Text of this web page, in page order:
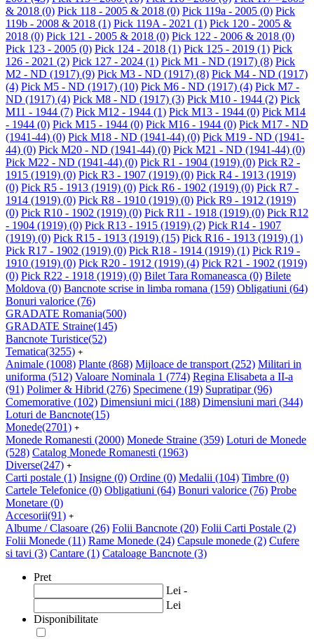
& 2018 (0) Pick 118 - 2005 & 2018 (0) Pick 119a - 2005 (0) Pick
119b - 2008 & 2018 (1) Pick 119A - 2021 (1) Pick 120 - 2005 &
2018 (0) Pick 121 - 2005 & 2018 (0) Pick 122 - 2006 & 2018 (0)
Pick 123 - 2005 (0) Pick 124 - 2018 (1) Pick 125 - 2019 (1) Pick
126 - 2021 (2) Pick 127 - 2024 (1) Pick M1 - ND (1917) (8) Pick
M2 - ND (1917) (9) Pick M3 - ND (1917) (8) Pick M4 - ND (1917)
(4) Pick M5 - ND (1917) (10) Pick M6 - ND (1917) (4) Pick M7 -
ND (1917) (4) Pick M8 - ND (1917) (3) Pick M10 - 1944 (2) Pick
M11 - 1944 (7) Pick M12 - 1944 (1) Pick M13 - 1944 (0) Pick M14
- 1944 (0) Pick M15 - 1944 (0) Pick M16 - 1944 (0) Pick M17 - ND
(1941-44) (0) Pick M18 - ND (1941-44) (0) Pick M19 - ND (1941-
44) (0) Pick M20 - ND (1941-44) (0) Pick M21 - ND (1941-44) (0)
Pick M22 - ND (1941-44) (0) Pick R1 - 1904 (1919) (0) Pick R2 -
1915 (1919) (0) Pick R3 - 1907 (1919) (0) Pick R4 - 1913 (1919)
(0) Pick R5 - 1913 (1919) (0) Pick R6 - 1902 (1919) (0) Pick R7 -
1914 (1919) (0) Pick R8 - 1910 (1919) (0) Pick R9 - 1912 (1919)
(0) Pick R10 - 1902 (1919) (0) Pick R11 - 1918 (1919) (0) Pick R12
- 1904 (1919) (0) Pick R13 - 1915 (1919) (2) Pick R14 - 1907
(1919) (0) Pick R15 - 1913 (1919) (15) Pick R16 - 1913 (1919) (1)
Pick R17 - 1902 (1919) (0) Pick R18 - 1914 (1919) (1) Pick R19 -
1910 (1919) (0) Pick R20 - 1912 (1919) (4) Pick R21 - 1902 (1919)
(0) Pick R22 - 1918 (1919) (0) Bilet Tara Romaneasca (0) Bilete
Moldova (0) Bancnote scrise in limba romana (159) Obligatiuni (64)
Bonuri valorice (76)
GRADATE Romania(500)
GRADATE Straine(145)
Bancnote Turistice(52)
Tematica(3255) +
Animale (1008) Plante (868) Mijloace de transport (252) Militari in
uniforma (512) Valoare Nominala 1 (774) Regina Elisabeta a II-a
(91) Polimer & Hibrid (276) Specimene (19) Supratipar(96)
Comemorative (102) Dimensiuni mici (188) Dimensiuni mari (344)
Loturi de Bancnote(15)
Monede(2701) +
Monede Romanesti (2000) Monede Straine (359) Loturi de Monede
(528) Catalog Monede Romanesti (1963)
Diverse(247) +
Carti postale (1) Insigne (0) Ordine (0) Medalii (104) Timbre (0)
Cartele Telefonice (0) Obligatiuni (64) Bonuri valorice (76) Probe
Monetare (0)
Accesorii(91) +
Albume / Clasoare (26) Folii Bancnote (20) Folii Carti Postale (2)
Folii Monede (11) Rame Monede (24) Capsule monede (2) Cufere
si tavi (3) Cantare (1) Cataloage Bancnote (3)
Pret
Lei -
Lei
Disponibilitate